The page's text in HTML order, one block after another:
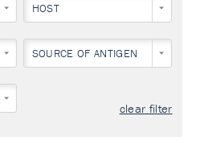
HOST
SOURCE OF ANTIGEN
clear filter